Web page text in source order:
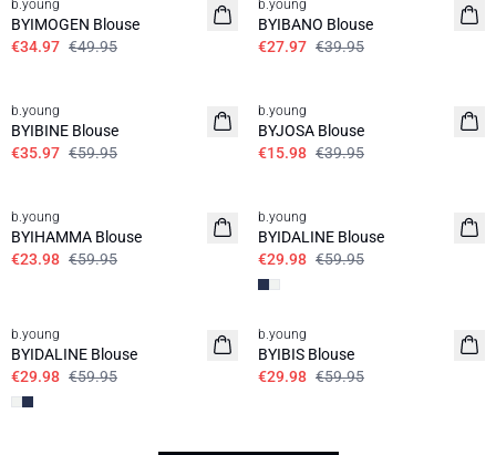
b.young
BYIMOGEN Blouse
€34.97 €49.95
b.young
BYIBANO Blouse
€27.97 €39.95
b.young
BYIBINE Blouse
€35.97 €59.95
b.young
BYJOSA Blouse
€15.98 €39.95
b.young
BYIHAMMA Blouse
€23.98 €59.95
b.young
BYIDALINE Blouse
€29.98 €59.95
b.young
BYIDALINE Blouse
€29.98 €59.95
50%
b.young
BYIBIS Blouse
€29.98 €59.95